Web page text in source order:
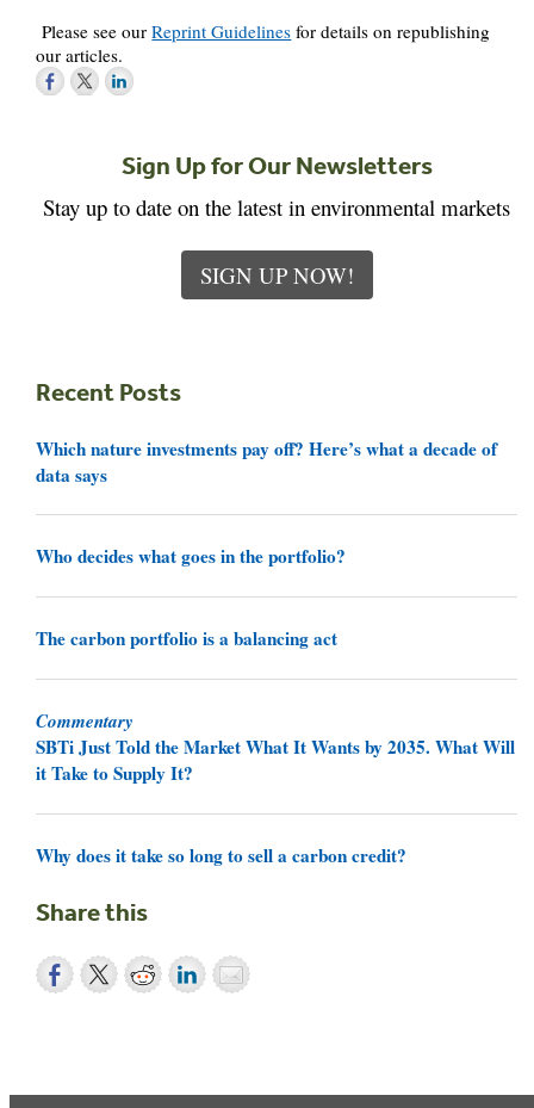
Please see ourReprint Guidelines for details on republishing
our articles.
Sign Up for Our Newsletters
Stay up to date on the latest in environmental markets
SIGN UP NOW!
Recent Posts
Which nature investments pay off? Here’s what a decade of
data says
Who decides what goes in the portfolio?
The carbon portfolio is a balancing act
Commentary
SBTi Just Told the Market What It Wants by 2035. What Will
it Take to Supply It?
Why does it take so long to sell a carbon credit?
Share this